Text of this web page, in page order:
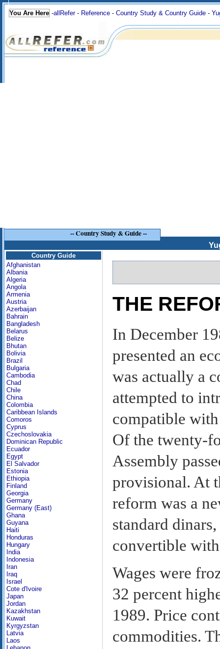
You Are Here -allRefer- Reference - Country Study & Country Guide -
--Country Study & Guide--
Country Guide
Afghanistan
Albania
Algeria
Angola
Armenia
Austria
Azerbaijan
Bahrain
Bangladesh
Belarus
Belize
Bhutan
Bolivia
Brazil
Bulgaria
Cambodia
Chad
Chile
China
Colombia
Caribbean Islands
Comoros
Cyprus
Czechoslovakia
Dominican Republic
Ecuador
Egypt
El Salvador
Estonia
Ethiopia
Finland
Georgia
Germany
Germany (East)
Ghana
Guyana
Haiti
Honduras
Hungary
India
Indonesia
Iran
Iraq
Israel
Cote d'Ivoire
Japan
Jordan
Kazakhstan
Kuwait
Kyrgyzstan
Latvia
Laos
THE
In December
presented an
was actually a
attempted to
compatible
Of the twenty-
Assembly
provisional. At
reform was a
standard
convertible
Wages were
32 percent
1989. Price
commodities.